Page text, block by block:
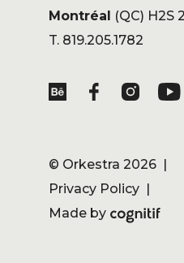
Montréal (QC) H2S
T. 819.205.1782
© Orkestra 2026 |
Privacy Policy |
Made by
Cognitif